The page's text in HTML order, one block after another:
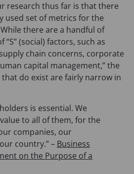
research thus far is that there
used set of metrics for the
there are a handful of
(social) factors, such as
chain concerns, corporate
capital management,” the
do exist are fairly narrow in
is essential. We
to all of them, for the
companies, our
country.” – Business
on the Purpose of a